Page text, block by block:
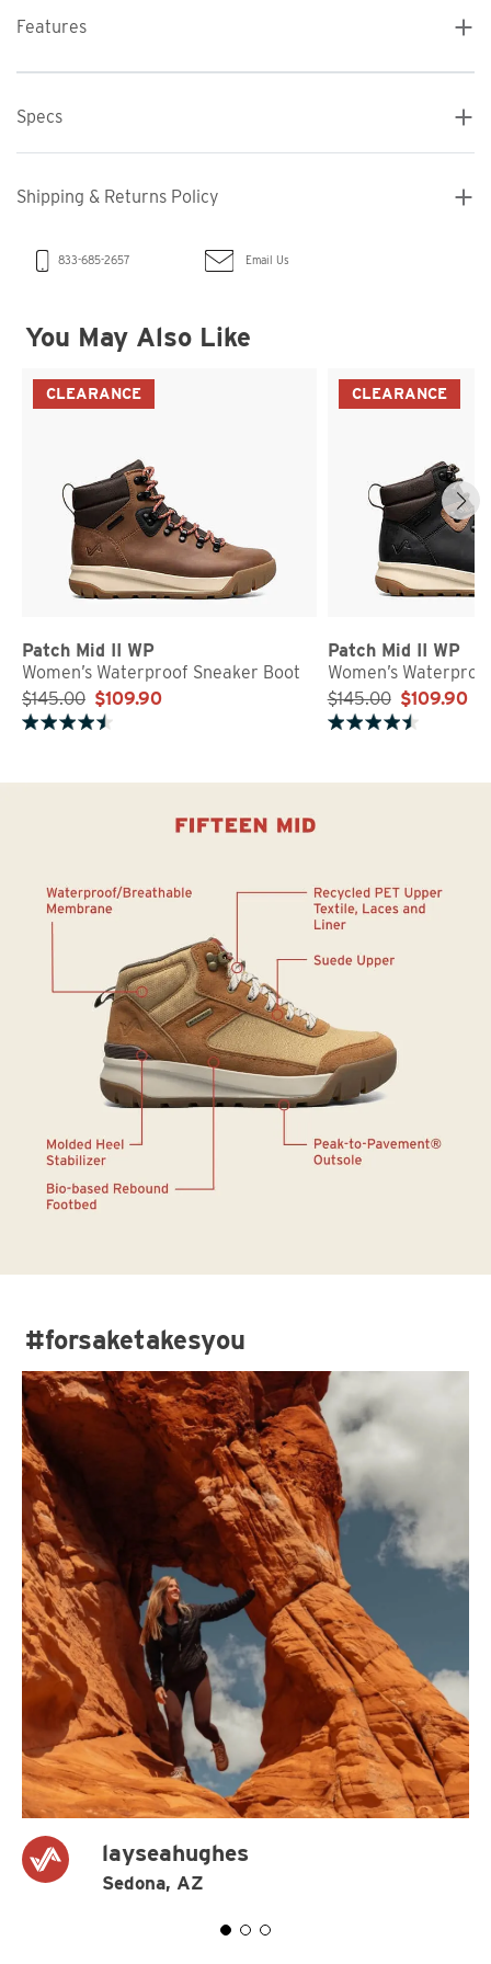
Features
Specs
Shipping & Returns Policy
833-685-2657 Email Us
You May Also Like
CLEARANCE
Patch Mid II WP
Women’s Waterproof Sneaker Boot
$145.00 $109.90
CLEARANCE
Patch Mid II WP
Women’s
$145.00 $109.90
#forsaketakesyou
layseahughes
Sedona, AZ